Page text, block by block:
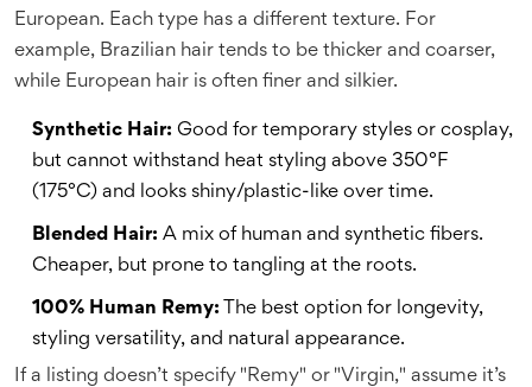
European. Each type has a different texture. For
example, Brazilian hair tends to be thicker and coarser,
while European hair is often finer and silkier.
Synthetic Hair: Good for temporary styles or cosplay,
but cannot withstand heat styling above 350°F
(175°C) and looks shiny/plastic-like over time.
Blended Hair: A mix of human and synthetic fibers.
Cheaper, but prone to tangling at the roots.
100% Human Remy: The best option for longevity,
styling versatility, and natural appearance.
If a listing doesn’t specify "Remy" or "Virgin," assume it’s